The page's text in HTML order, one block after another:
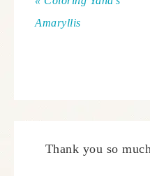
Amaryllis
Thank you so